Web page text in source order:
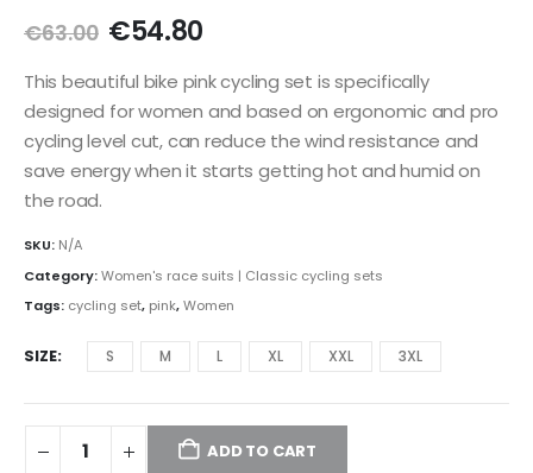
€63.00 Original
was:
€63.00.
€54.80Current
is:
€54.80.
This beautiful bike pink cycling set is specifically
designed for women and based on ergonomic and pro
cycling level cut, can reduce the wind resistance and
save energy when it starts getting hot and humid on
the road.
SKU: N/A
Category:Women's race suits | Classic cycling sets
Tags: cycling set, pink,Women
SIZE S M L XL XXL 3XL
ADD TO CART